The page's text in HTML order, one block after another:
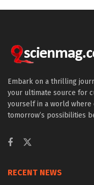
Embark on a thrilling
your ultimate source for
yourself in a world where
tomorrow’s possibilities
RECENT NEWS